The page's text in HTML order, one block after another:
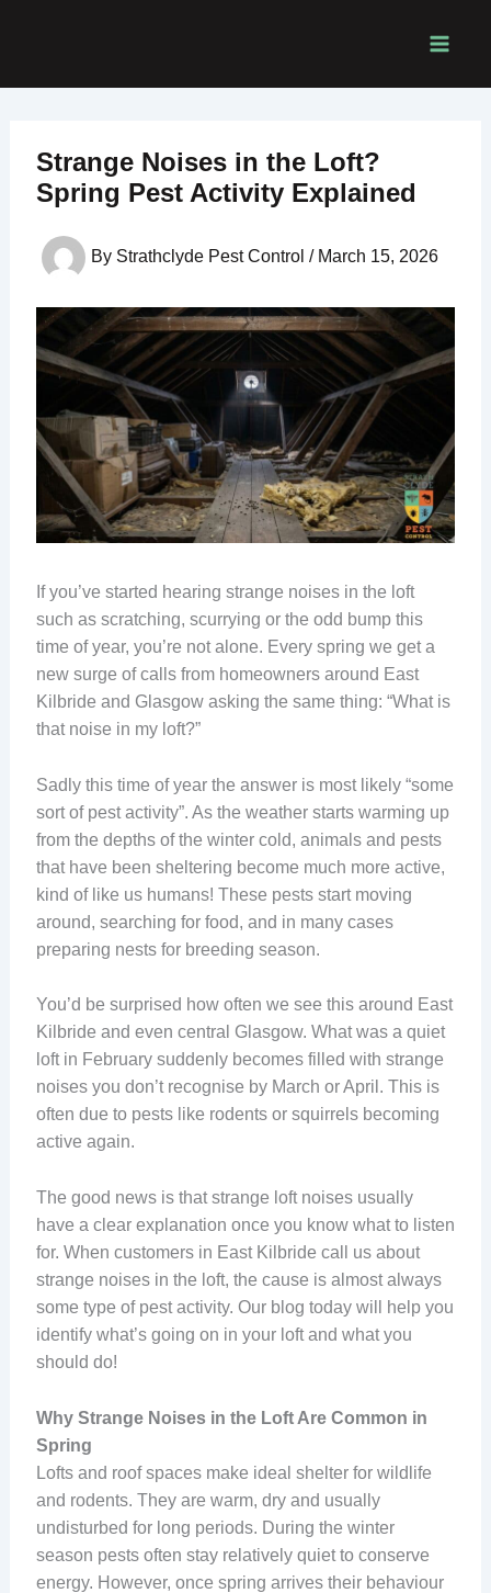
Strange Noises in the Loft?
Spring Pest Activity Explained
By Strathclyde Pest Control / March 15, 2026
If you’ve started hearing strange noises in the loft
such as scratching, scurrying or the odd bump this
time of year, you’re not alone. Every spring we get a
new surge of calls from homeowners around East
Kilbride and Glasgow asking the same thing: “What is
that noise in my loft?”
Sadly this time of year the answer is most likely “some
sort of pest activity”. As the weather starts warming up
from the depths of the winter cold, animals and pests
that have been sheltering become much more active,
kind of like us humans! These pests start moving
around, searching for food, and in many cases
preparing nests for breeding season.
You’d be surprised how often we see this around East
Kilbride and even central Glasgow. What was a quiet
loft in February suddenly becomes filled with strange
noises you don’t recognise by March or April. This is
often due to pests like rodents or squirrels becoming
active again.
The good news is that strange loft noises usually
have a clear explanation once you know what to listen
for. When customers in East Kilbride call us about
strange noises in the loft, the cause is almost always
some type of pest activity. Our blog today will help you
identify what’s going on in your loft and what you
should do!
Why Strange Noises in the Loft Are Common in
Spring
Lofts and roof spaces make ideal shelter for wildlife
and rodents. They are warm, dry and usually
undisturbed for long periods. During the winter
season pests often stay relatively quiet to conserve
energy. However, once spring arrives their behaviour